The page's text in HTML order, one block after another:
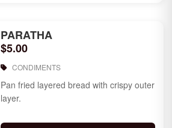
PARATHA
$5.00
CONDIMENTS
Pan fried layered bread with crispy outer
layer.